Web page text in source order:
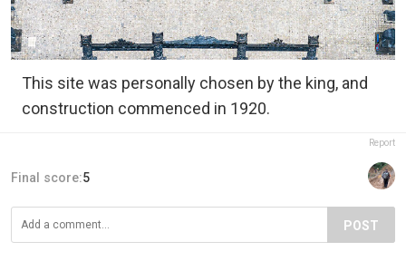
This site was personally chosen by the king, and
construction commenced in 1920.
Report
Final score:5
POST